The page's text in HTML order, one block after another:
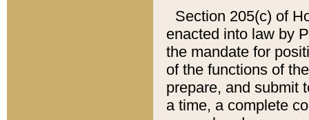
Section 205(c) of
enacted into law by
the mandate for
of the functions of
prepare, and submit
a time, a complete